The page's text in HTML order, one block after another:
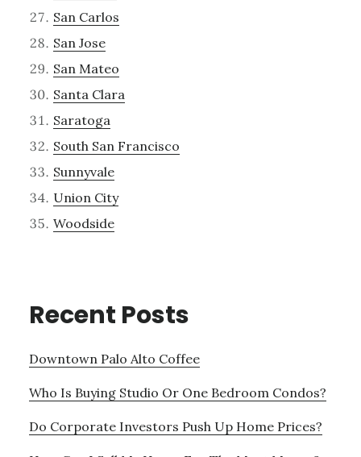
San Carlos
San Jose
San Mateo
Santa Clara
Saratoga
South San Francisco
Sunnyvale
Union City
Woodside
Recent Posts
Downtown Palo Alto Coffee
Who Is Buying Studio Or One Bedroom Condos?
Do Corporate Investors Push Up Home Prices?